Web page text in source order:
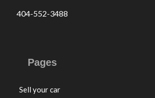
404-552-3488
Pages
Sell your car